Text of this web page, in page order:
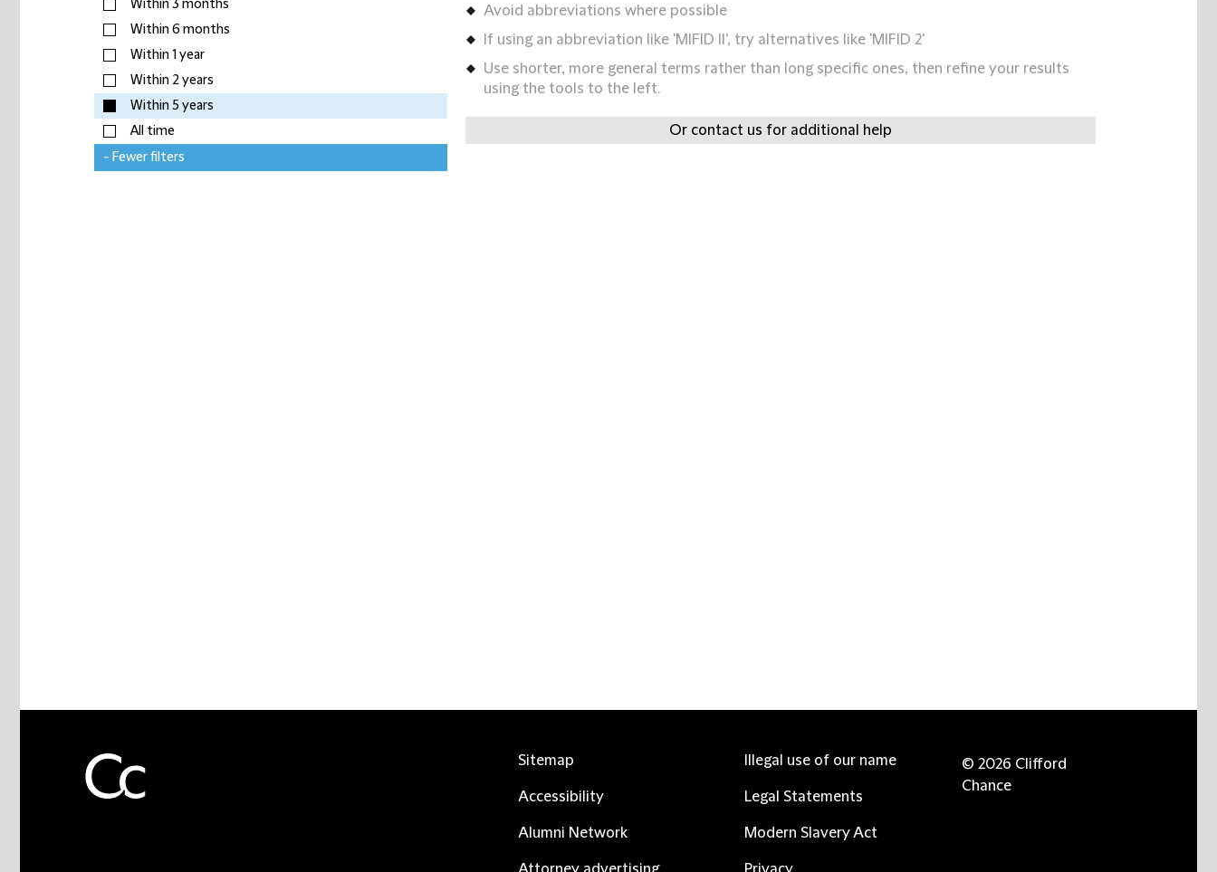
Within 3 months
Within 6 months
Within 1 year
Within 2 years
Within 5 years
All time
- Fewer filters
Avoid abbreviations where possible
If using an abbreviation like 'MIFID II', try alternatives like 'MIFID 2'
Use shorter, more general terms rather than long specific ones, then refine your results
using the tools to the left.
Or contact us for additional help
Sitemap
Accessibility
Alumni Network
Illegal use of our name
Legal Statements
Modern Slavery Act
© 2026 Clifford
Chance